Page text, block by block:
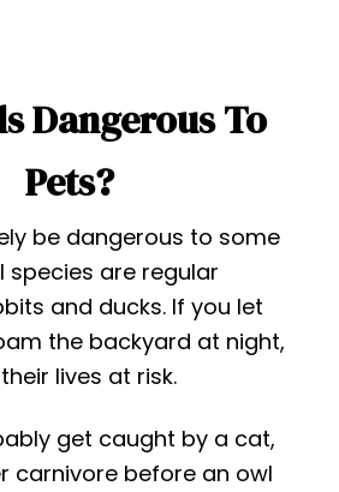
Dangerous To
Pets?
be dangerous to some
species are regular
and ducks. If you let
the backyard at night,
lives at risk.
get caught by a cat,
carnivore before an owl